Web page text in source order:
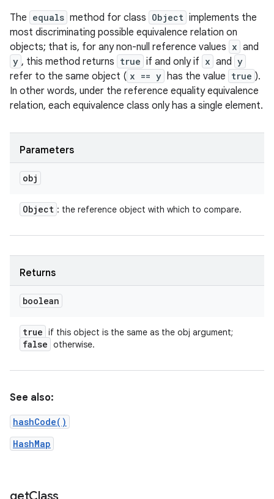
The equals method for class Object implements the
most discriminating possible equivalence relation on
objects; that is, for any non-null reference values x and
y , this method returns true if and only if x and y
refer to the same object ( x == y has the value true ).
In other words, under the reference equality equivalence
relation, each equivalence class only has a single element.
Parameters
obj
Object : the reference object with which to compare.
Returns
boolean
true if this object is the same as the obj argument;
false otherwise.
See also:
hashCode()
HashMap